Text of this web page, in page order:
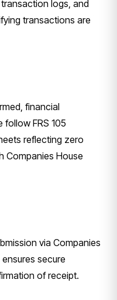
logs, and
transactions are
financial
FRS 105
reflecting zero
Companies House
via Companies
secure
of receipt.